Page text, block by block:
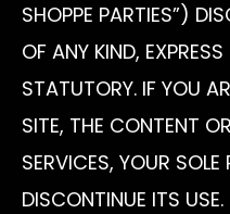
SHOPPE PARTIES”)
OF ANY KIND,
STATUTORY. IF YOU
SITE, THE CONTENT
SERVICES, YOUR SOLE
DISCONTINUE ITS